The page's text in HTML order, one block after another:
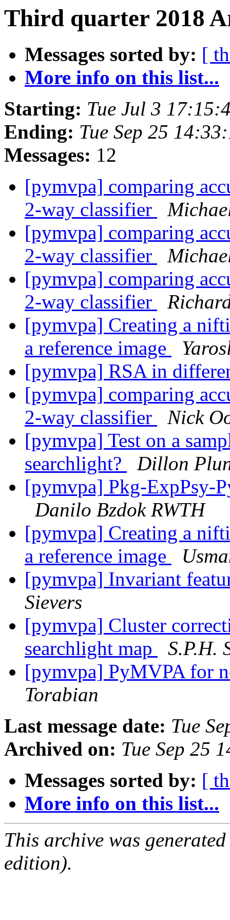
Third quarter 2018
Messages sorted by: [
More info on this list...
Starting: Tue Jul 3
Ending: Tue Sep 25
Messages: 12
[pymvpa] comparing
2-way classifier
[pymvpa] comparing
2-way classifier
[pymvpa] comparing
2-way classifier
[pymvpa] Creating a
a reference image
[pymvpa] RSA in
[pymvpa] comparing
2-way classifier
Nick
[pymvpa] Test on a
searchlight?
Dillon
[pymvpa] Pkg-ExpPsy-
Danilo Bzdok RWTH
[pymvpa] Creating a
a reference image
[pymvpa] Invariant
Sievers
[pymvpa] Cluster
searchlight map
S.P.H.
[pymvpa] PyMVPA for
Torabian
Last message date: Tue
Archived on: Tue Sep 25
Messages sorted by: [
More info on this list...
This archive was
edition).